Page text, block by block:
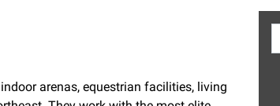
arenas, equestrian facilities, living